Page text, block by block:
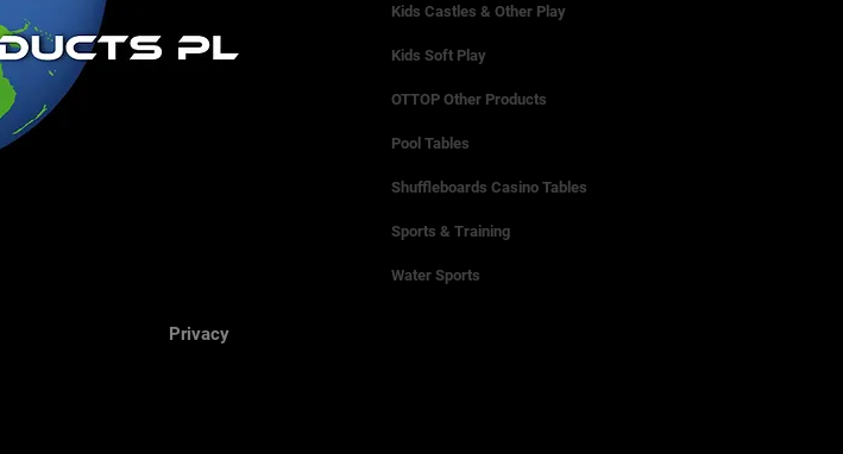
Privacy
Kids Castles & Other Play
Kids Soft Play
OTTOP Other Products
Pool Tables
Shuffleboards Casino Tables
Sports & Training
Water Sports